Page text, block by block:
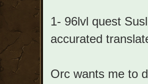
1- 96lvl quest
accurated
Orc wants me to